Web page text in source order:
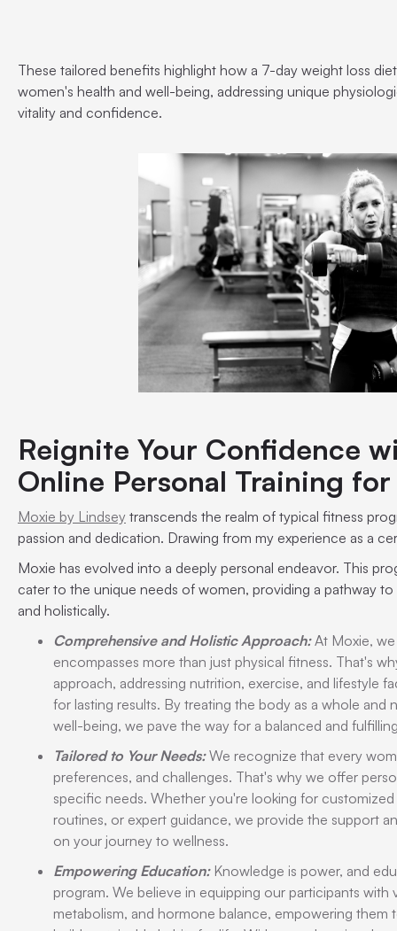
These tailored benefits highlight how a 7-day weight loss
women's health and well-being, addressing unique
vitality and confidence.
Reignite Your Confidence
Online Personal Training
Moxie by Lindsey transcends the realm of typical fitness
passion and dedication. Drawing from my experience as a
Moxie has evolved into a deeply personal endeavor. This
cater to the unique needs of women, providing a pathway
and holistically.
Comprehensive and Holistic Approach:At Moxie,
encompasses more than just physical fitness. That's
approach, addressing nutrition, exercise, and lifestyle
for lasting results. By treating the body as a whole and
well-being, we pave the way for a balanced and
Tailored to Your Needs:We recognize that every
preferences, and challenges. That's why we offer
specific needs. Whether you're looking for
routines, or expert guidance, we provide the support
on your journey to wellness.
Empowering Education:Knowledge is power, and
program. We believe in equipping our participants with
metabolism, and hormone balance, empowering them